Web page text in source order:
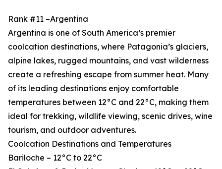
Rank #11 –Argentina
Argentina is one of South America’s premier
coolcation destinations, where Patagonia’s glaciers,
alpine lakes, rugged mountains, and vast wilderness
create a refreshing escape from summer heat. Many
of its leading destinations enjoy comfortable
temperatures between 12°C and 22°C, making them
ideal for trekking, wildlife viewing, scenic drives, wine
tourism, and outdoor adventures.
Coolcation Destinations and Temperatures
Bariloche – 12°C to 22°C